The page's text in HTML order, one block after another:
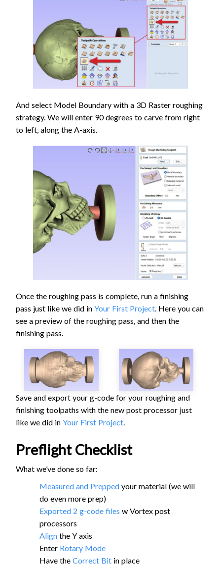
And select Model Boundary with a 3D Raster roughing
strategy. We will enter 90 degrees to carve from right
to left, along the A-axis.
Once the roughing pass is complete, run a finishing
pass just like we did in Your First Project . Here you can
see a preview of the roughing pass, and then the
finishing pass.
Save and export your g-code for your roughing and
finishing toolpaths with the new post processor just
like we did in Your First Project.
Preflight Checklist
What we’ve done so far:
Measured and Prepped your material (we will
do even more prep)
Exported 2 g-code files w Vortex post
processors
Align the Y axis
Enter Rotary Mode
Have the Correct Bit in place